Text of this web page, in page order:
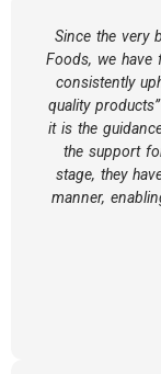
Since the very
Foods, we have
consistently
quality
it is the
the support
stage, they
manner,